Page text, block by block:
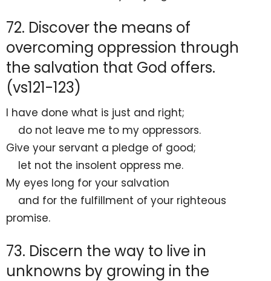
72. Discover the means of
overcoming oppression through
the salvation that God offers.
(vs121-123)
I have done what is just and right;
do not leave me to my oppressors.
Give your servant a pledge of good;
let not the insolent oppress me.
My eyes long for your salvation
and for the fulfillment of your righteous
promise.
73. Discern the way to live in
unknowns by growing in the